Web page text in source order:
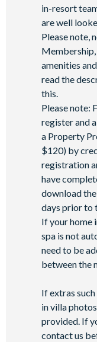
in-resort
are well
Please note,
amenities
read the
this.
Please note:
register and
a Property
$120) by
registration
have
download
days prior to
If your home
spa is not
need to be
between the
If extras
in villa
provided. If
contact us